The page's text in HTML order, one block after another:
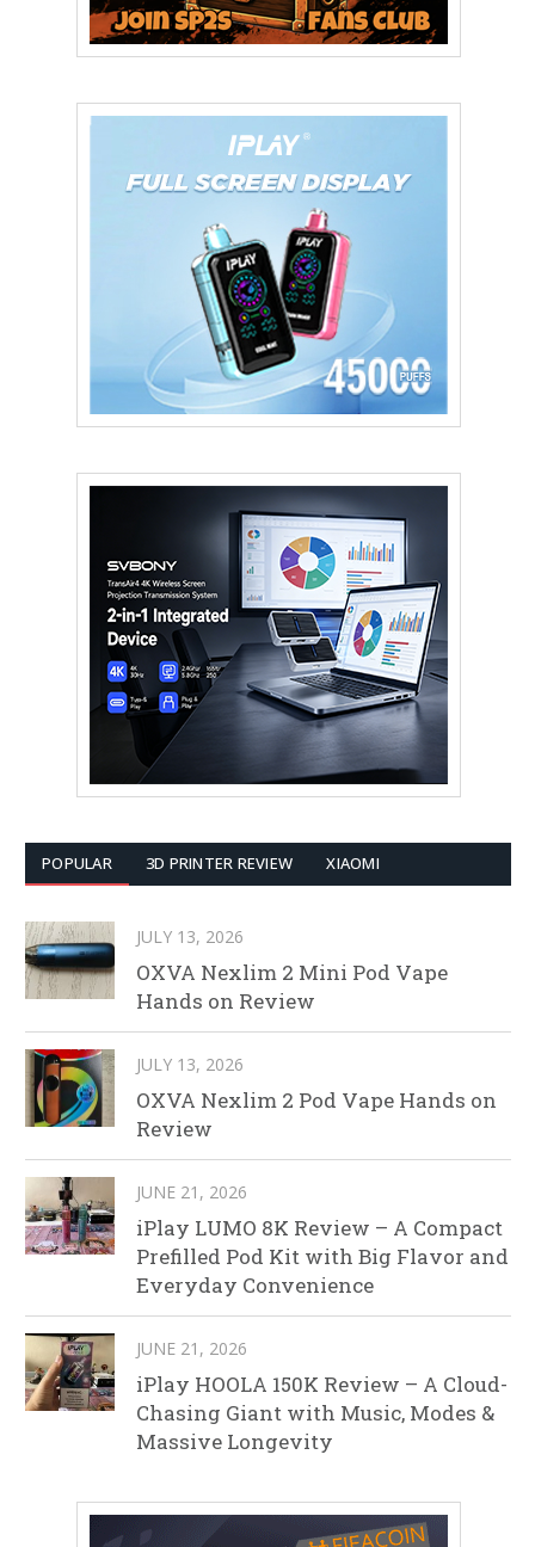
POPULAR 3D PRINTER REVIEW XIAOMI
JULY 13, 2026
OXVA Nexlim 2 Mini Pod Vape
Hands on Review
JULY 13, 2026
OXVA Nexlim 2 Pod Vape Hands on
Review
JUNE 21, 2026
iPlay LUMO 8K Review – A Compact
Prefilled Pod Kit with Big Flavor and
Everyday Convenience
JUNE 21, 2026
iPlay HOOLA 150K Review – A Cloud-
Chasing Giant with Music, Modes &
Massive Longevity